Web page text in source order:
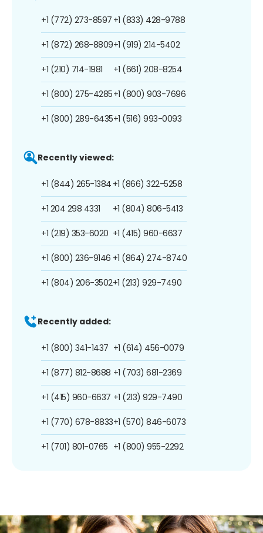
+1 (772) 273-8597
+1 (872) 268-8809
+1 (210) 714-1981
+1 (800) 275-4285
+1 (800) 289-6435
+1 (833) 428-9788
+1 (919) 214-5402
+1 (661) 208-8254
+1 (800) 903-7696
+1 (516) 993-0093
Recently viewed:
+1 (844) 265-1384
+1 204 298 4331
+1 (219) 353-6020
+1 (800) 236-9146
+1 (804) 206-3502
+1 (866) 322-5258
+1 (804) 806-5413
+1 (415) 960-6637
+1 (864) 274-8740
+1 (213) 929-7490
Recently added:
+1 (800) 341-1437
+1 (877) 812-8688
+1 (415) 960-6637
+1 (770) 678-8833
+1 (701) 801-0765
+1 (614) 456-0079
+1 (703) 681-2369
+1 (213) 929-7490
+1 (570) 846-6073
+1 (800) 955-2292